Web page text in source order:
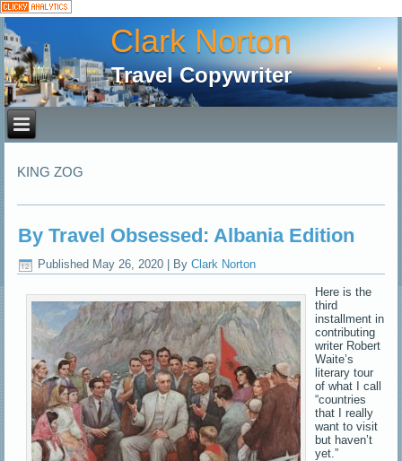
Clark Norton
Travel Copywriter
KING ZOG
By Travel Obsessed: Albania Edition
Published May 26, 2020 By Clark Norton
Here is the
third
installment in
contributing
writer Robert
Waite’s
literary tour
of what I call
“countries
that I really
want to visit
but haven’t
yet.”